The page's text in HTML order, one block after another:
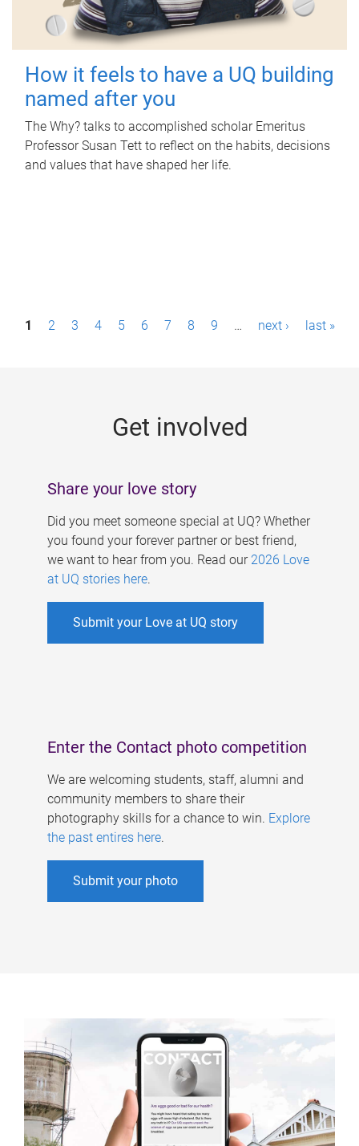
How it feels to have a UQ building
named after you
The Why? talks to accomplished scholar Emeritus
Professor Susan Tett to reflect on the habits, decisions
and values that have shaped her life.
P1 2 3 4 5 6 7 8 9 … next › last »
Get involved
Share your love story
Did you meet someone special at UQ? Whether
you found your forever partner or best friend,
we want to hear from you. Read our 2026 Love
at UQ stories here.
Submit your Love at UQ story
Enter the Contact photo competition
We are welcoming students, staff, alumni and
community members to share their
photography skills for a chance to win. Explore
the past entires here.
Submit your photo